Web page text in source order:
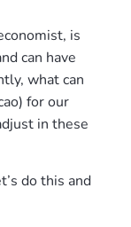
is
can have
what can
for our
in these
do this and